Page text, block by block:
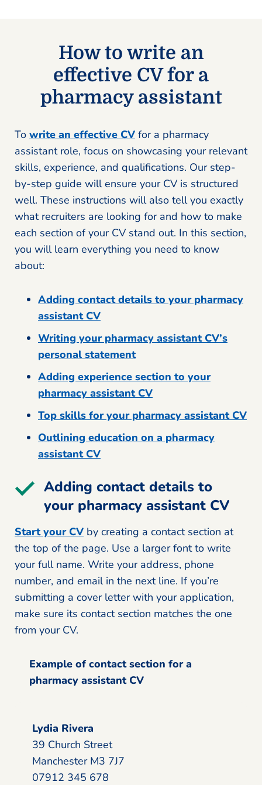
How to write an
effective CV for a
pharmacy assistant
To write an effective CV for a pharmacy
assistant role, focus on showcasing your relevant
skills, experience, and qualifications. Our step-
by-step guide will ensure your CV is structured
well. These instructions will also tell you exactly
what recruiters are looking for and how to make
each section of your CV stand out. In this section,
you will learn everything you need to know
about:
Adding contact details to your pharmacy
assistant CV
Writing your pharmacy assistant CV’s
personal statement
Adding experience section to your
pharmacy assistant CV
Top skills for your pharmacy assistant CV
Outlining education on a pharmacy
assistant CV
Adding contact details to
your pharmacy assistant CV
Start your CV by creating a contact section at
the top of the page. Use a larger font to write
your full name. Write your address, phone
number, and email in the next line. If you’re
submitting a cover letter with your application,
make sure its contact section matches the one
from your CV.
Example of contact section for a
pharmacy assistant CV
Lydia Rivera
39 Church Street
Manchester M3 7J7
07912 345 678